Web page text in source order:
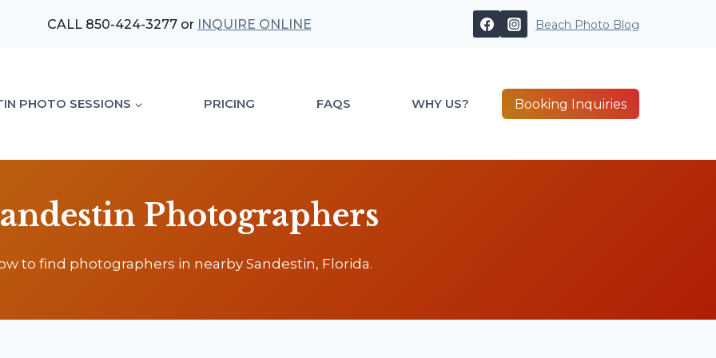
CALL 850-424-3277 or INQUIRE ONLINE Beach Photo Blog
PHOTO SESSIONS PRICING FAQS WHY US? Booking Inquiries
Photographers
to find photographers in nearby Sandestin, Florida.